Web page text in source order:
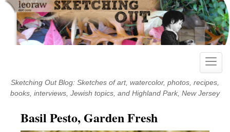
Skip
content
Toggle
Sketching Out Blog: Sketches of art, watercolor, photos, recipes,
books, interviews, Jewish topics, and Highland Park, New Jersey
Basil Pesto, Garden Fresh